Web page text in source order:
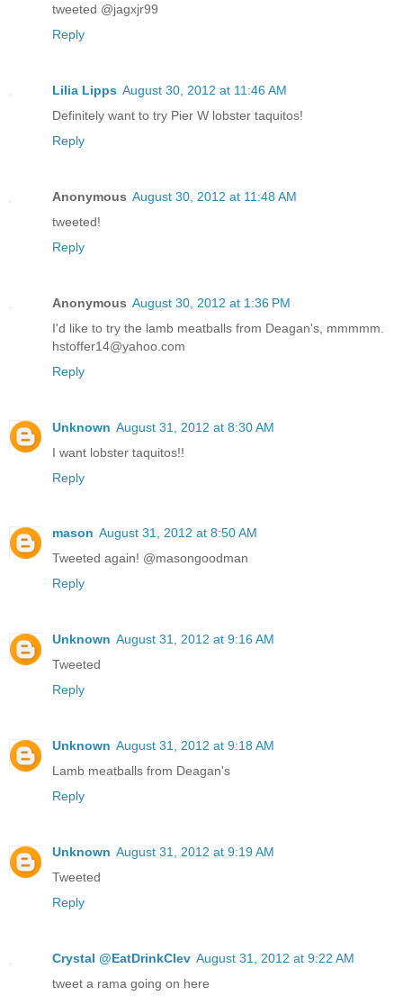
tweeted @jagxjr99
Reply
Lilia Lipps August 30, 2012 at 11:46 AM
Definitely want to try Pier W lobster taquitos!
Reply
Anonymous August 30, 2012 at 11:48 AM
tweeted!
Reply
Anonymous August 30, 2012 at 1:36 PM
I'd like to try the lamb meatballs from Deagan's, mmmmm.
hstoffer14@yahoo.com
Reply
Unknown August 31, 2012 at 8:30 AM
I want lobster taquitos!!
Reply
mason August 31, 2012 at 8:50 AM
Tweeted again! @masongoodman
Reply
Unknown August 31, 2012 at 9:16 AM
Tweeted
Reply
Unknown August 31, 2012 at 9:18 AM
Lamb meatballs from Deagan's
Reply
Unknown August 31, 2012 at 9:19 AM
Tweeted
Reply
Crystal @EatDrinkClev August 31, 2012 at 9:22 AM
tweet a rama going on here